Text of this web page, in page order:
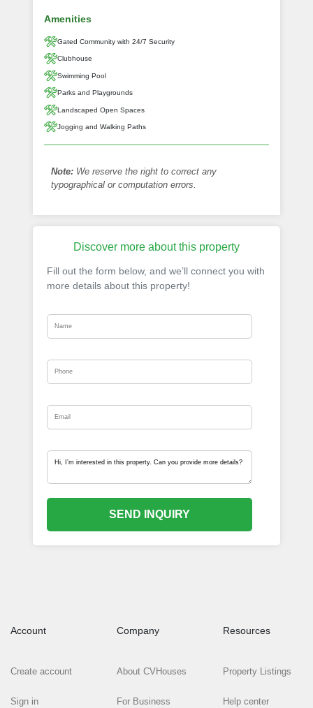
Amenities
Gated Community with 24/7 Security
Clubhouse
Swimming Pool
Parks and Playgrounds
Landscaped Open Spaces
Jogging and Walking Paths
Note: We reserve the right to correct any
typographical or computation errors.
Discover more about this property
Fill out the form below, and we’ll connect you with
more details about this property!
SEND INQUIRY
Account
Create account
Sign in
Company
About CVHouses
For Business
Resources
Property Listings
Help center